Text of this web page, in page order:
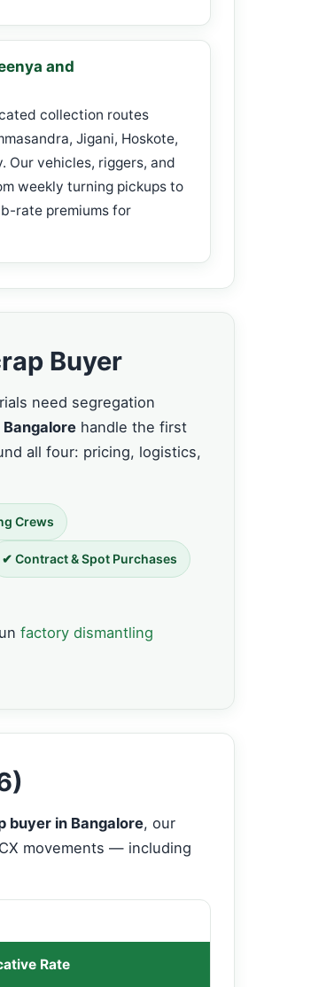
and
collection routes
Jigani, Hoskote,
Our vehicles, riggers, and
weekly turning pickups to
rate premiums for
Buyer
need segregation
handle the first
all four: pricing, logistics,
Crews
✔ Contract & Spot Purchases
factory dismantling
buyer in Bangalore, our
movements — including
Rate